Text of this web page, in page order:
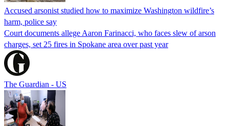
Accused arsonist studied how to maximize Washington wildfire’s
harm, police say
Court documents allege Aaron Farinacci, who faces slew of arson
charges, set 25 fires in Spokane area over past year
The Guardian - US